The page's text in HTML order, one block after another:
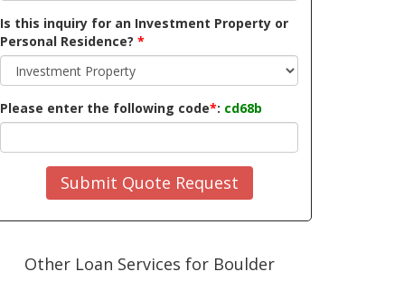
Is this inquiry for an Investment Property or
Personal Residence? *
Please enter the following code*: cd68b
Submit Quote Request
Other Loan Services for Boulder